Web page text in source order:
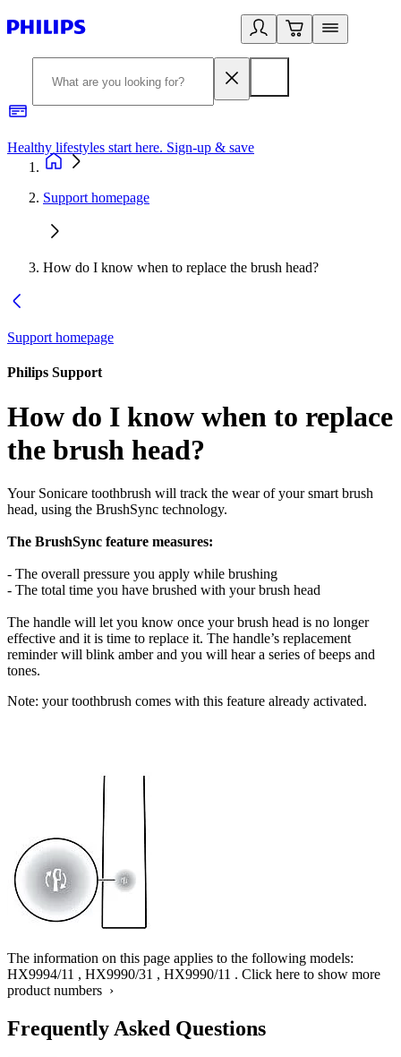
Healthy lifestyles start here. Sign-up & save
Support homepage
How do I know when to replace the brush head?
Support homepage
Philips Support
How do I know when to replace
the brush head?
Your Sonicare toothbrush will track the wear of your smart brush
head, using the BrushSync technology.
The BrushSync feature measures:
- The overall pressure you apply while brushing
- The total time you have brushed with your brush head
The handle will let you know once your brush head is no longer
effective and it is time to replace it. The handle’s replacement
reminder will blink amber and you will hear a series of beeps and
tones.
Note: your toothbrush comes with this feature already activated.
The information on this page applies to the following models:
HX9994/11 , HX9990/31 , HX9990/11 . Click here to show more
product numbers ›
Frequently Asked Questions